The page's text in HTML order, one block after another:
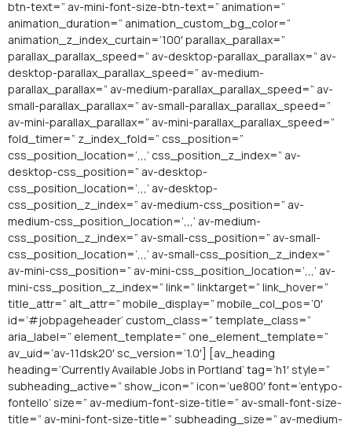
btn-text=” av-mini-font-size-btn-text=” animation=”
animation_duration=” animation_custom_bg_color=”
animation_z_index_curtain=’100′ parallax_parallax=”
parallax_parallax_speed=” av-desktop-parallax_parallax=” av-
desktop-parallax_parallax_speed=” av-medium-
parallax_parallax=” av-medium-parallax_parallax_speed=” av-
small-parallax_parallax=” av-small-parallax_parallax_speed=”
av-mini-parallax_parallax=” av-mini-parallax_parallax_speed=”
fold_timer=” z_index_fold=” css_position=”
css_position_location=’,,,’ css_position_z_index=” av-
desktop-css_position=” av-desktop-
css_position_location=’,,,’ av-desktop-
css_position_z_index=” av-medium-css_position=” av-
medium-css_position_location=’,,,’ av-medium-
css_position_z_index=” av-small-css_position=” av-small-
css_position_location=’,,,’ av-small-css_position_z_index=”
av-mini-css_position=” av-mini-css_position_location=’,,,’ av-
mini-css_position_z_index=” link=” linktarget=” link_hover=”
title_attr=” alt_attr=” mobile_display=” mobile_col_pos=’0′
id=’#jobpageheader’ custom_class=” template_class=”
aria_label=” element_template=” one_element_template=”
av_uid=’av-11dsk20′ sc_version=’1.0′] [av_heading
heading=’Currently Available Jobs in Portland’ tag=’h1′ style=”
subheading_active=” show_icon=” icon=’ue800′ font=’entypo-
fontello’ size=” av-medium-font-size-title=” av-small-font-size-
title=” av-mini-font-size-title=” subheading_size=” av-medium-